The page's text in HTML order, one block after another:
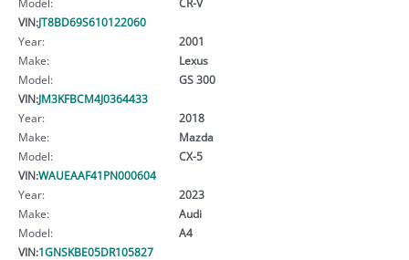
VIN:JT8BD69S610122060
Year:
2001
Make:
Lexus
Model:
GS 300
VIN:JM3KFBCM4J0364433
Year:
2018
Make:
Mazda
Model:
CX-5
VIN:WAUEAAF41PN000604
Year:
2023
Make:
Audi
Model:
A4
VIN:1GNSKBE05DR105827